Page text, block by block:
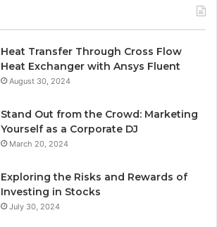
Heat Transfer Through Cross Flow
Heat Exchanger with Ansys Fluent
August 30, 2024
Stand Out from the Crowd: Marketing
Yourself as a Corporate DJ
March 20, 2024
Exploring the Risks and Rewards of
Investing in Stocks
July 30, 2024